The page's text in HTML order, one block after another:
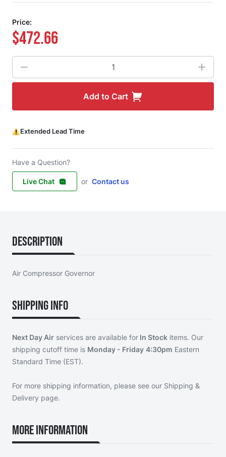
Price:
$472.66
Add to Cart
Extended Lead Time
Have a Question?
Live Chat or Contact us
Description
Air Compressor Governor
Shipping Info
Next Day Air services are available for In Stock items. Our
shipping cutoff time is Monday - Friday 4:30pm Eastern
Standard Time (EST).
For more shipping information, please see our Shipping &
Delivery page.
More Information